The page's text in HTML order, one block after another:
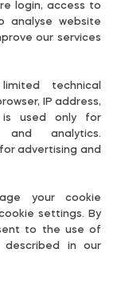
login, access to
analyse website
our services
technical
IP address,
is used only for
and analytics.
advertising and
your cookie
settings. By
to the use of
described in our